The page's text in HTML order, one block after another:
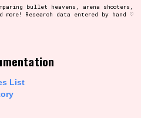
if you've accidentally
bullet heavens, arena shooters,
more! Research data entered by hand ♡
List